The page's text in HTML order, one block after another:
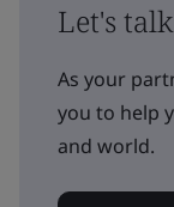
Let's
As your
you to help
and world.